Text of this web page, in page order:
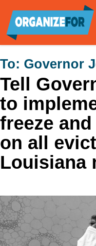
main
content
To: Governor
Tell
to
freeze
on all
Louisiana